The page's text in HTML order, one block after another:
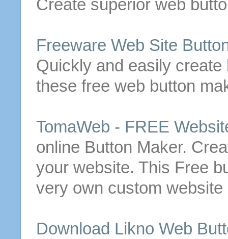
Create superior web
Freeware Web Site
Quickly and easily create
these free web button
TomaWeb - FREE
online Button Maker.
your website. This Free
very own custom website
Download Likno Web